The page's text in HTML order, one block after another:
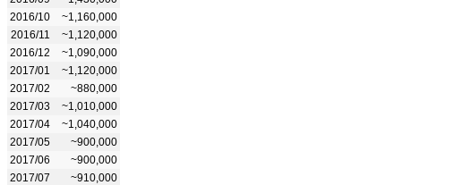
2016/10
~1,160,000
2016/11
~1,120,000
2016/12
~1,090,000
2017/01
~1,120,000
2017/02
~880,000
2017/03
~1,010,000
2017/04
~1,040,000
2017/05
~900,000
2017/06
~900,000
2017/07
~910,000